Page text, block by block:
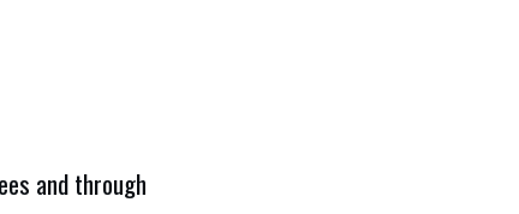
and through